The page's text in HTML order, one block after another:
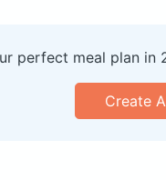
perfect meal plan in
Create